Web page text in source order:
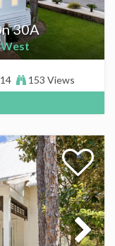
30A
West
153 Views